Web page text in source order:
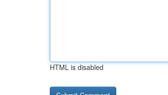
HTML is disabled